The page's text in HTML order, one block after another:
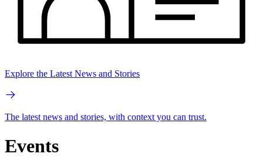
Explore the Latest News and Stories
The latest news and stories, with context you can trust.
Events